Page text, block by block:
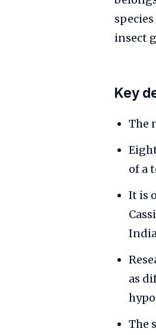
insect
Key
The
of a
It is
as
The